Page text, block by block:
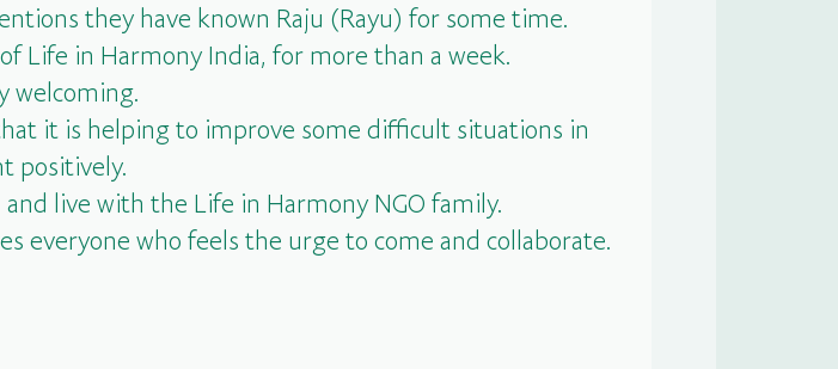
they have known Raju (Rayu) for some time.
Life in Harmony India, for more than a week.
welcoming.
it is helping to improve some difficult situations in
positively.
live with the Life in Harmony NGO family.
everyone who feels the urge to come and collaborate.